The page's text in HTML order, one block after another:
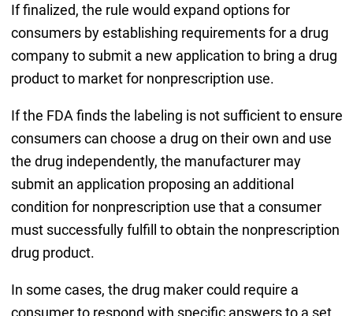
If finalized, the rule would expand options for
consumers by establishing requirements for a drug
company to submit a new application to bring a drug
product to market for nonprescription use.
If the FDA finds the labeling is not sufficient to ensure
consumers can choose a drug on their own and use
the drug independently, the manufacturer may
submit an application proposing an additional
condition for nonprescription use that a consumer
must successfully fulfill to obtain the nonprescription
drug product.
In some cases, the drug maker could require a
consumer to respond with specific answers to a set